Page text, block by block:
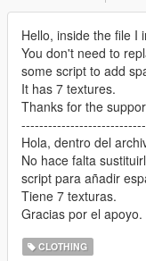
Hello, inside the file I
You don't need to
some script to add
It has 7 textures.
Thanks for the
Hola, dentro del
No hace falta
script para añadir
Tiene 7 texturas.
Gracias por el apoyo.
CLOTHING